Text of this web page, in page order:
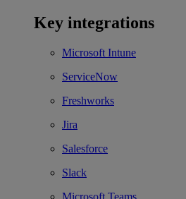
Key integrations
Microsoft Intune
ServiceNow
Freshworks
Jira
Salesforce
Slack
Microsoft Teams